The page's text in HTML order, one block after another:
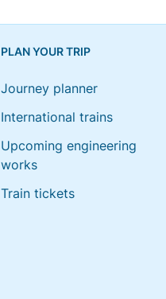
PLAN YOUR TRIP
Journey planner
International trains
Upcoming engineering
works
Train tickets